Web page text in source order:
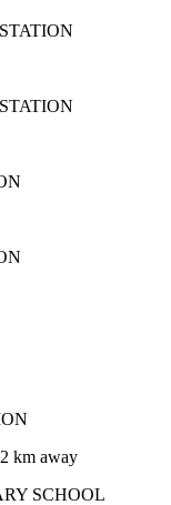
km away
SCHOOL